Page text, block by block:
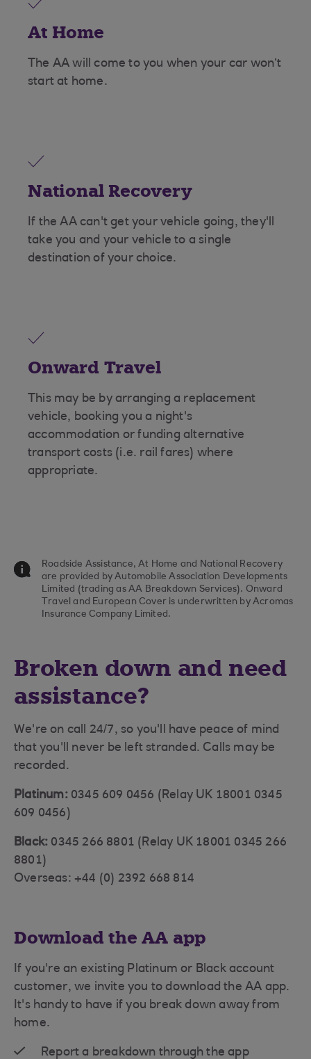
At Home
The AA will come to you when your car won’t
start at home.
National Recovery
If the AA can't get your vehicle going, they'll
take you and your vehicle to a single
destination of your choice.
Onward Travel
This may be by arranging a replacement
vehicle, booking you a night's
accommodation or funding alternative
transport costs (i.e. rail fares) where
appropriate.
Roadside Assistance, At Home and National Recovery
are provided by Automobile Association Developments
Limited (trading as AA Breakdown Services). Onward
Travel and European Cover is underwritten by Acromas
Insurance Company Limited.
Broken down and need
assistance?
We're on call 24/7, so you'll have peace of mind
that you'll never be left stranded. Calls may be
recorded.
Platinum:0345 609 0456 (Relay UK 18001 0345
609 0456)
Black: 0345 266 8801 (Relay UK 18001 0345 266
8801)
Overseas: +44 (0) 2392 668 814
Download the AA app
If you're an existing Platinum or Black account
customer, we invite you to download the AA app.
It's handy to have if you break down away from
home.
Report a breakdown through the app